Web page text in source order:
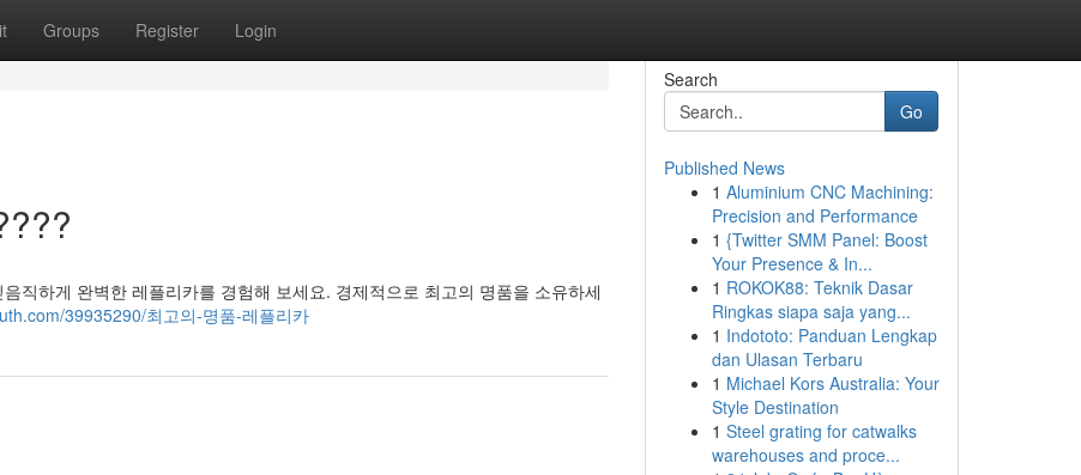
Groups Register Login
직하게 완벽한 레플리카를 경험해 보세요. 경제적으로 최고의 명품을 소유하세
39935290/최고의-명품-레플리카
Search
Go
Published News
1 Aluminium CNC Machining:
Precision and Performance
1 {Twitter SMM Panel: Boost
Your Presence & In...
1 ROKOK88: Teknik Dasar
Ringkas siapa saja yang...
1 Indototo: Panduan Lengkap
dan Ulasan Terbaru
1 Michael Kors Australia: Your
Style Destination
1 Steel grating for catwalks
warehouses and proce...